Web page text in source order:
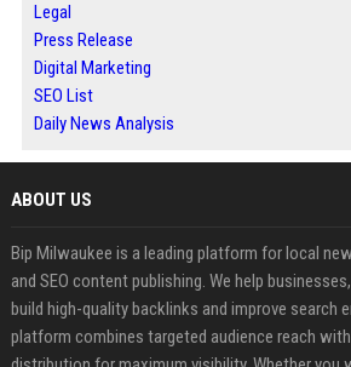
Legal
Press Release
Digital Marketing
SEO List
Daily News Analysis
ABOUT US
Bip Milwaukee is a leading platform for local
and SEO content publishing. We help
build high-quality backlinks and improve search
platform combines targeted audience reach